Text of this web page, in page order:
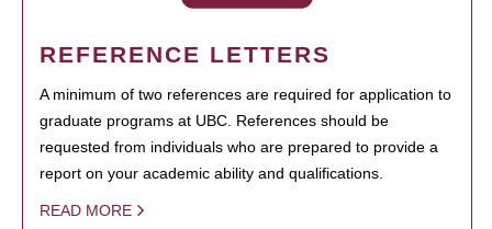
REFERENCE LETTERS
A minimum of two references are required for application to
graduate programs at UBC. References should be
requested from individuals who are prepared to provide a
report on your academic ability and qualifications.
READ MORE